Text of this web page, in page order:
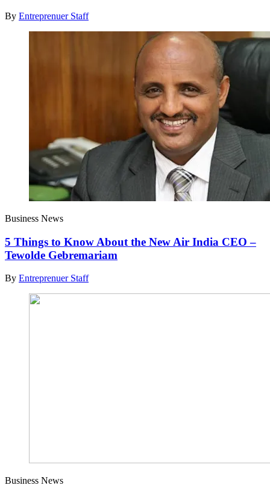
By Entreprenuer Staff
Business News
5 Things to Know About the New Air India CEO –
Tewolde Gebremariam
By Entreprenuer Staff
Business News